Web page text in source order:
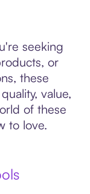
seeking
or
these
value,
of these
to love.